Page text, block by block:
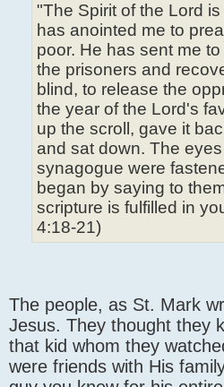
"The Spirit of the Lord
has anointed me to
poor. He has sent me
the prisoners and
blind, to release the
the year of the Lord's
up the scroll, gave it
and sat down. The
synagogue were
began by saying to
scripture is fulfilled in
4:18-21)
The people, as St. Mark
Jesus. They thought they
that kid whom they
were friends with His